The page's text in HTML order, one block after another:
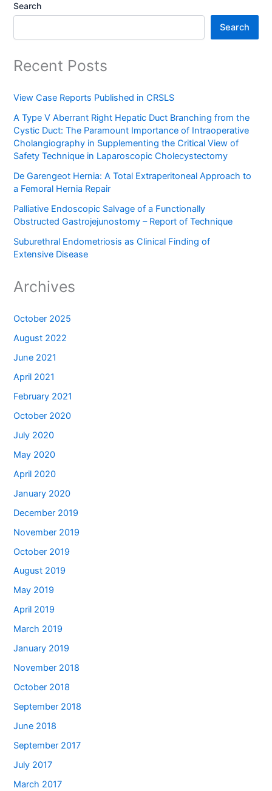
Search
Search
Recent Posts
View Case Reports Published in CRSLS
A Type V Aberrant Right Hepatic Duct Branching from the
Cystic Duct: The Paramount Importance of Intraoperative
Cholangiography in Supplementing the Critical View of
Safety Technique in Laparoscopic Cholecystectomy
De Garengeot Hernia: A Total Extraperitoneal Approach to
a Femoral Hernia Repair
Palliative Endoscopic Salvage of a Functionally
Obstructed Gastrojejunostomy – Report of Technique
Suburethral Endometriosis as Clinical Finding of
Extensive Disease
Archives
October 2025
August 2022
June 2021
April 2021
February 2021
October 2020
July 2020
May 2020
April 2020
January 2020
December 2019
November 2019
October 2019
August 2019
May 2019
April 2019
March 2019
January 2019
November 2018
October 2018
September 2018
June 2018
September 2017
July 2017
March 2017